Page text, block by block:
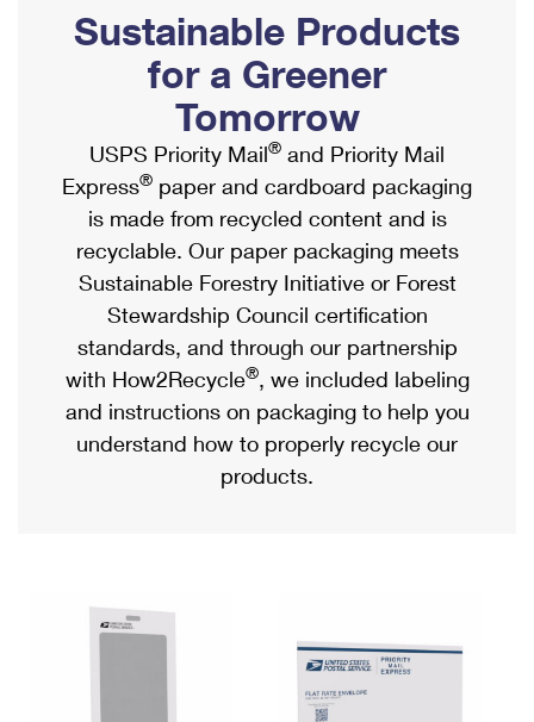
Ship to USPS Smart Locker
Label Broker
Custom Mail, Cards, & Envelopes
Postage Prices
Mail & Shipping Services
Priority Mail Express
Priority Mail
USPS Ground Advantage
First-Class Mail
Military & Diplomatic Mail
Filing a Claim
Mailbox Guidelines
Mail for the Deceased
Political Mail
Promotions & Incentives
Informed Delivery Marketing
USPS Connect
eCommerce
Local
Postage Options
Verifying Postage
Returns Services
Shipping Internationally Online
International Insurance & Extra Services
Completing Customs Forms
Military & Diplomatic Mail
Passports
Comparing International Shipping
Services
Priority Mail Express International
Priority Mail International
Requesting an International Refund
Sustainable Products
for a Greener
Tomorrow
USPS Priority Mail® and Priority Mail
Express® paper and cardboard packaging
is made from recycled content and is
recyclable. Our paper packaging meets
Sustainable Forestry Initiative or Forest
Stewardship Council certification
standards, and through our partnership
with How2Recycle®, we included labeling
and instructions on packaging to help you
understand how to properly recycle our
products.